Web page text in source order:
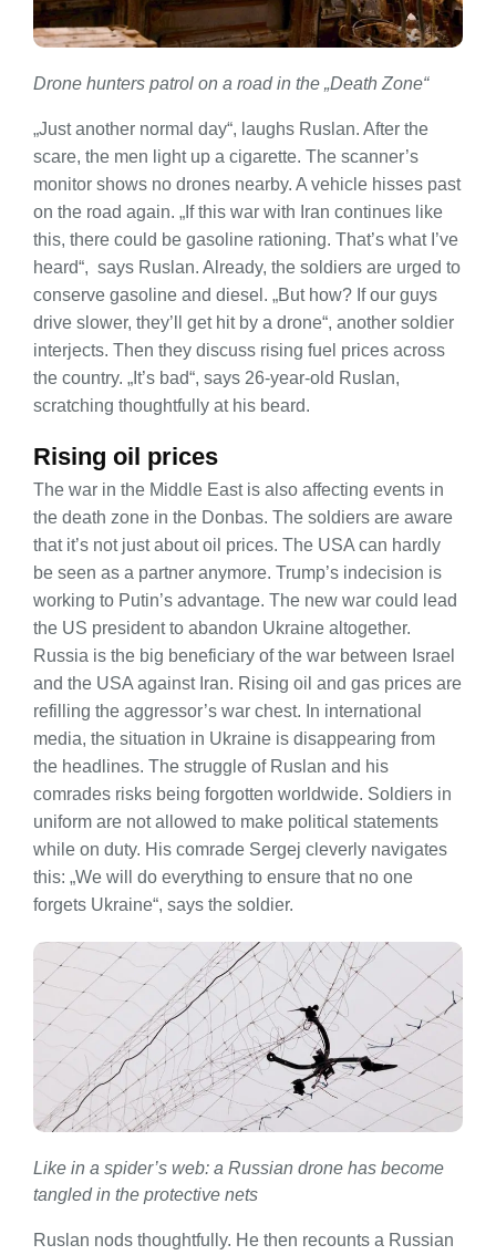
Drone hunters patrol on a road in the „Death Zone“
„Just another normal day“, laughs Ruslan. After the
scare, the men light up a cigarette. The scanner’s
monitor shows no drones nearby. A vehicle hisses past
on the road again. „If this war with Iran continues like
this, there could be gasoline rationing. That’s what I’ve
heard“, says Ruslan. Already, the soldiers are urged to
conserve gasoline and diesel. „But how? If our guys
drive slower, they’ll get hit by a drone“, another soldier
interjects. Then they discuss rising fuel prices across
the country. „It’s bad“, says 26-year-old Ruslan,
scratching thoughtfully at his beard.
Rising oil prices
The war in the Middle East is also affecting events in
the death zone in the Donbas. The soldiers are aware
that it’s not just about oil prices. The USA can hardly
be seen as a partner anymore. Trump’s indecision is
working to Putin’s advantage. The new war could lead
the US president to abandon Ukraine altogether.
Russia is the big beneficiary of the war between Israel
and the USA against Iran. Rising oil and gas prices are
refilling the aggressor’s war chest. In international
media, the situation in Ukraine is disappearing from
the headlines. The struggle of Ruslan and his
comrades risks being forgotten worldwide. Soldiers in
uniform are not allowed to make political statements
while on duty. His comrade Sergej cleverly navigates
this: „We will do everything to ensure that no one
forgets Ukraine“, says the soldier.
Like in a spider’s web: a Russian drone has become
tangled in the protective nets
Ruslan nods thoughtfully. He then recounts a Russian